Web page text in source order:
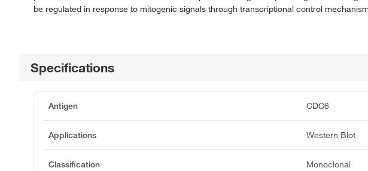
be regulated in response to mitogenic signals through transcriptional control
Specifications
Antigen CDC6
Applications Western Blot
Classification Monoclonal